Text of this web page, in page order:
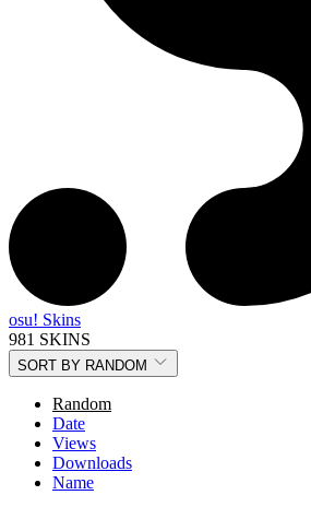
osu! Skins
981 SKINS
SORT BY RANDOM
Random
Date
Views
Downloads
Name